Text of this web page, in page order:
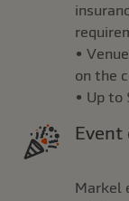
•
on the
• Up to
Markel